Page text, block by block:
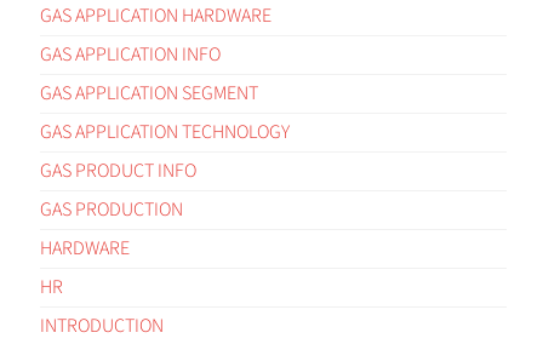
GAS APPLICATION HARDWARE
GAS APPLICATION INFO
GAS APPLICATION SEGMENT
GAS APPLICATION TECHNOLOGY
GAS PRODUCT INFO
GAS PRODUCTION
HARDWARE
HR
INTRODUCTION